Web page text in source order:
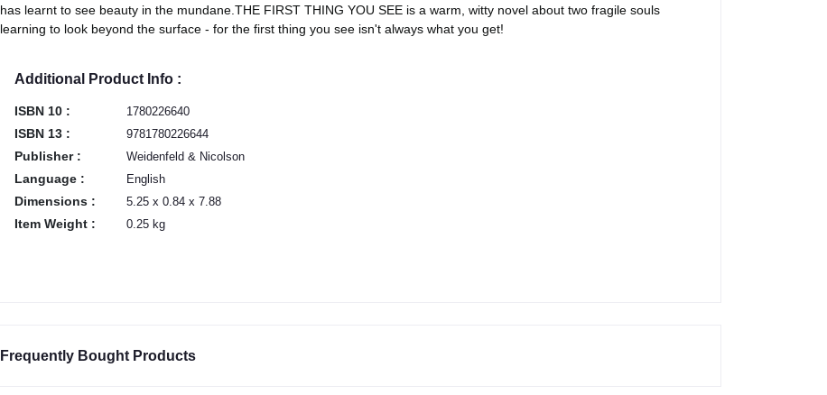
has learnt to see beauty in the mundane.THE FIRST THING YOU SEE is a warm, witty novel about two fragile souls
learning to look beyond the surface - for the first thing you see isn't always what you get!
Additional Product Info :
ISBN 10 : 1780226640
ISBN 13 : 9781780226644
Publisher : Weidenfeld & Nicolson
Language : English
Dimensions : 5.25 x 0.84 x 7.88
Item Weight : 0.25 kg
Frequently Bought Products